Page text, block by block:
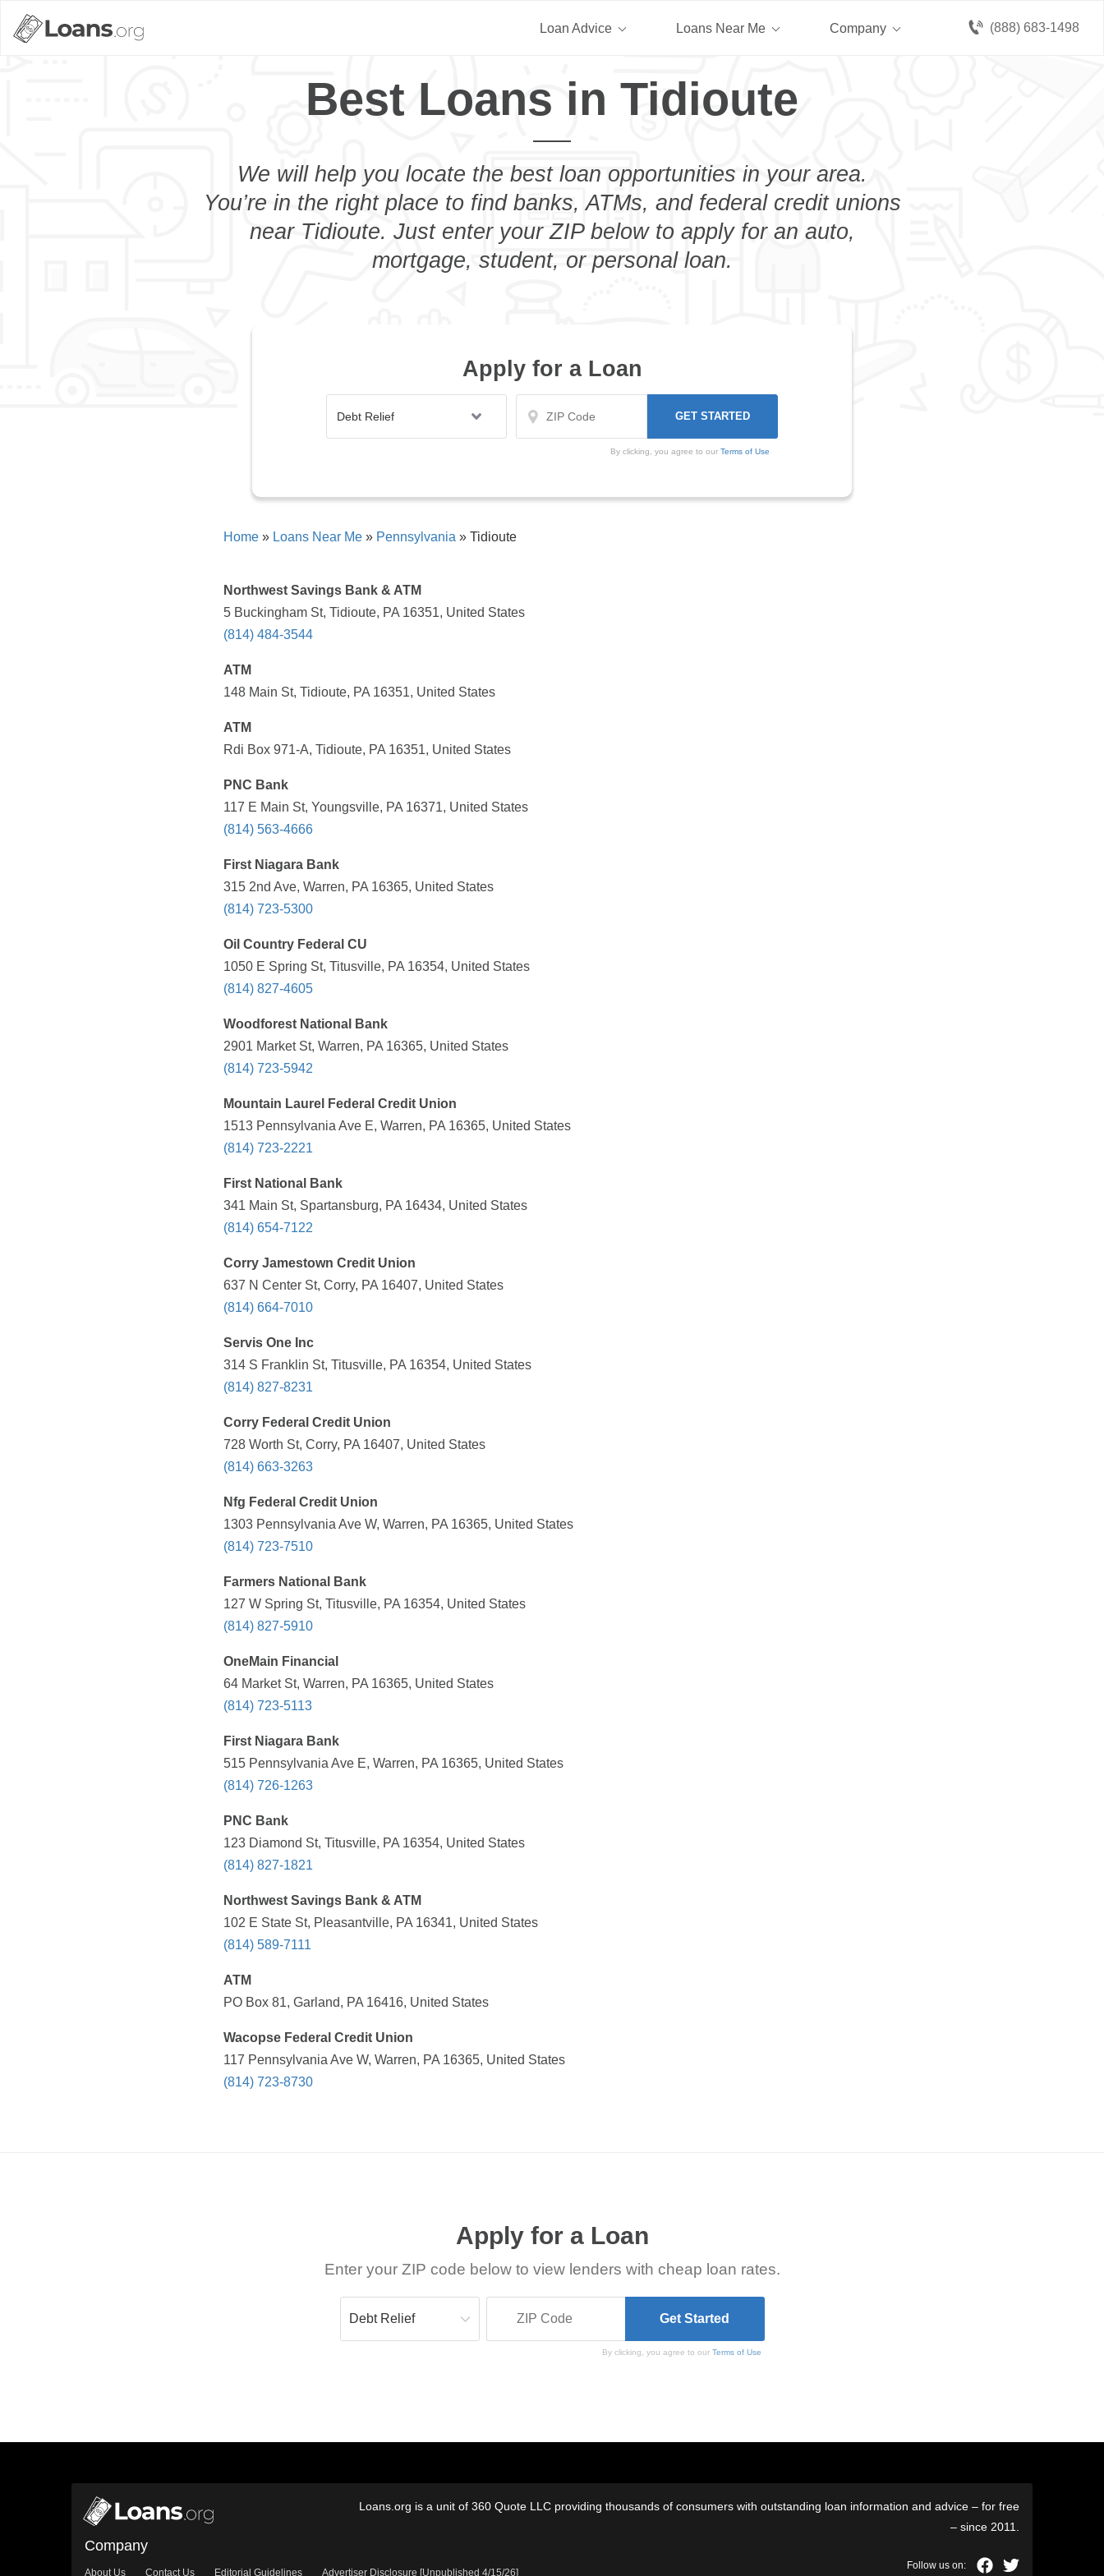
(888) 683-1498
Loan Advice Loans Near Me Company
Best Loans in Tidioute
We will help you locate the best loan opportunities in your area.
You’re in the right place to find banks, ATMs, and federal credit unions
near Tidioute. Just enter your ZIP below to apply for an auto,
mortgage, student, or personal loan.
Apply for a Loan
By clicking, you agree to our Terms of Use
Home » Loans Near Me » Pennsylvania » Tidioute
Northwest Savings Bank & ATM
5 Buckingham St, Tidioute, PA 16351, United States
(814) 484-3544
ATM
148 Main St, Tidioute, PA 16351, United States
ATM
Rdi Box 971-A, Tidioute, PA 16351, United States
PNC Bank
117 E Main St, Youngsville, PA 16371, United States
(814) 563-4666
First Niagara Bank
315 2nd Ave, Warren, PA 16365, United States
(814) 723-5300
Oil Country Federal CU
1050 E Spring St, Titusville, PA 16354, United States
(814) 827-4605
Woodforest National Bank
2901 Market St, Warren, PA 16365, United States
(814) 723-5942
Mountain Laurel Federal Credit Union
1513 Pennsylvania Ave E, Warren, PA 16365, United States
(814) 723-2221
First National Bank
341 Main St, Spartansburg, PA 16434, United States
(814) 654-7122
Corry Jamestown Credit Union
637 N Center St, Corry, PA 16407, United States
(814) 664-7010
Servis One Inc
314 S Franklin St, Titusville, PA 16354, United States
(814) 827-8231
Corry Federal Credit Union
728 Worth St, Corry, PA 16407, United States
(814) 663-3263
Nfg Federal Credit Union
1303 Pennsylvania Ave W, Warren, PA 16365, United States
(814) 723-7510
Farmers National Bank
127 W Spring St, Titusville, PA 16354, United States
(814) 827-5910
OneMain Financial
64 Market St, Warren, PA 16365, United States
(814) 723-5113
First Niagara Bank
515 Pennsylvania Ave E, Warren, PA 16365, United States
(814) 726-1263
PNC Bank
123 Diamond St, Titusville, PA 16354, United States
(814) 827-1821
Northwest Savings Bank & ATM
102 E State St, Pleasantville, PA 16341, United States
(814) 589-7111
ATM
PO Box 81, Garland, PA 16416, United States
Wacopse Federal Credit Union
117 Pennsylvania Ave W, Warren, PA 16365, United States
(814) 723-8730
Apply for a Loan
Enter your ZIP code below to view lenders with cheap loan rates.
By clicking, you agree to ourTerms of Use
Loans.org is a unit of 360 Quote LLC providing thousands of consumers with outstanding loan information and advice – for free
– since 2011.
Company
About Us Contact Us Editorial Guidelines Advertiser Disclosure [Unpublished 4/15/26]